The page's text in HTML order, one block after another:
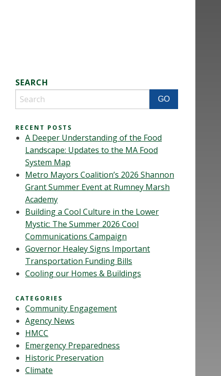
SEARCH
RECENT POSTS
A Deeper Understanding of the Food
Landscape: Updates to the MA Food
System Map
Metro Mayors Coalition’s 2026 Shannon
Grant Summer Event at Rumney Marsh
Academy
Building a Cool Culture in the Lower
Mystic: The Summer 2026 Cool
Communications Campaign
Governor Healey Signs Important
Transportation Funding Bills
Cooling our Homes & Buildings
CATEGORIES
Community Engagement
Agency News
HMCC
Emergency Preparedness
Historic Preservation
Climate